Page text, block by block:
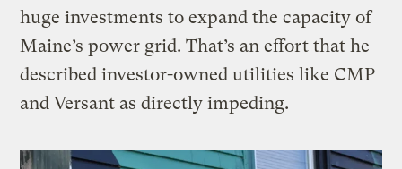
huge investments to expand the capacity of
Maine’s power grid. That’s an effort that he
described investor-owned utilities like CMP
and Versant as directly impeding.